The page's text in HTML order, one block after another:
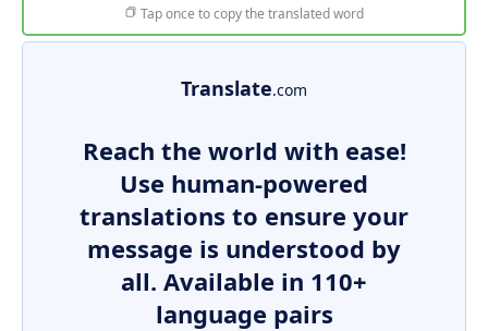
Tap once to copy the translated word
Translate.com
Reach the world with ease!
Use human-powered
translations to ensure your
message is understood by
all. Available in 110+
language pairs